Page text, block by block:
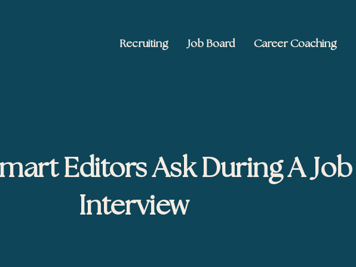
Recruiting Job Board Career Coaching
Editors Ask During A Job
Interview